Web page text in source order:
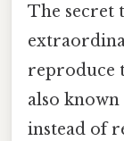
The secret
reproduce
also
instead of